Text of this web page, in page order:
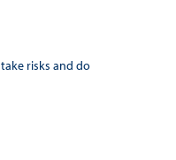
risks and do